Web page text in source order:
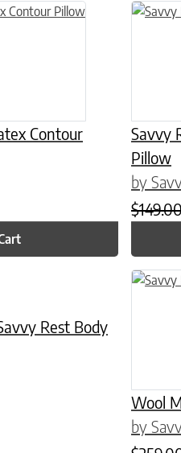
Contour
$159.00.
Savvy
Pillow
by
$
This
Rest Body
The options may be
Wool
by
This